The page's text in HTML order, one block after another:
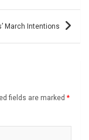
March Intentions
fields are marked *